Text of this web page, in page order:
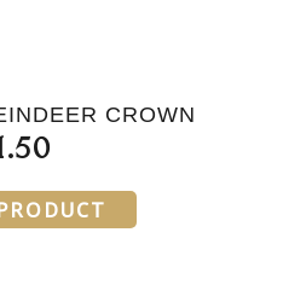
CROWN